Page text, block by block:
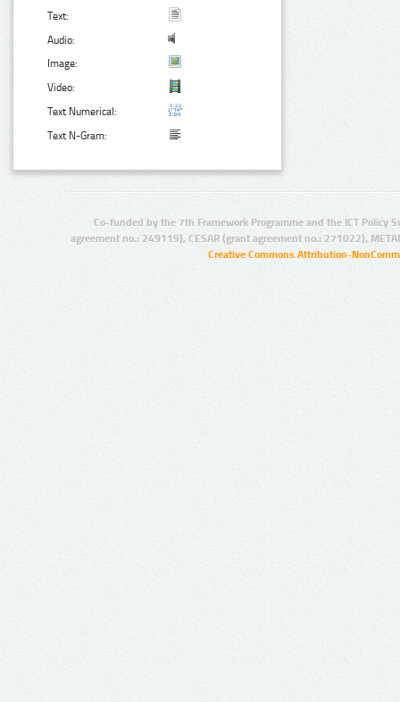
Text:
Audio:
Image:
Video:
Text Numerical:
Text N-Gram:
Co-funded by the 7th Framework Programme and the ICT Policy
agreement no.: 249119), CESAR (grant agreement no.: 271022),
Creative Commons Attribution-